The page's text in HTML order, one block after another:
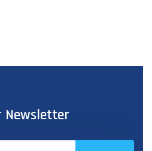
Newsletter